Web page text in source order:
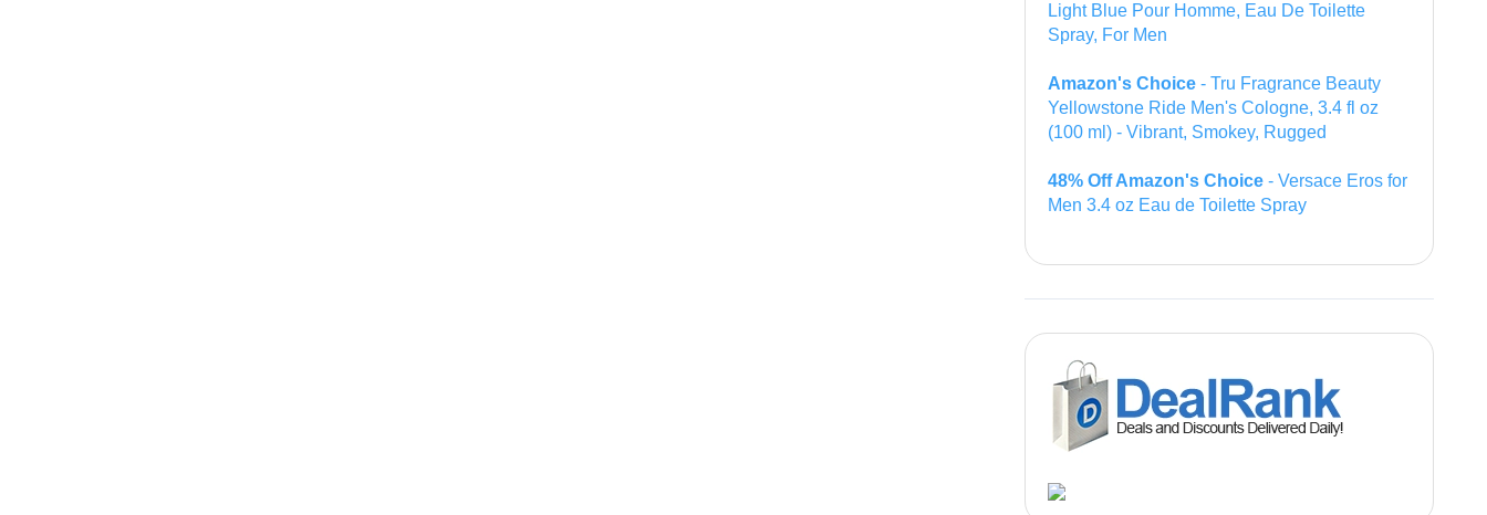
Light Blue Pour Homme, Eau De Toilette
Spray, For Men
Amazon's Choice - Tru Fragrance Beauty
Yellowstone Ride Men's Cologne, 3.4 fl oz
(100 ml) - Vibrant, Smokey, Rugged
48% Off Amazon's Choice - Versace Eros for
Men 3.4 oz Eau de Toilette Spray